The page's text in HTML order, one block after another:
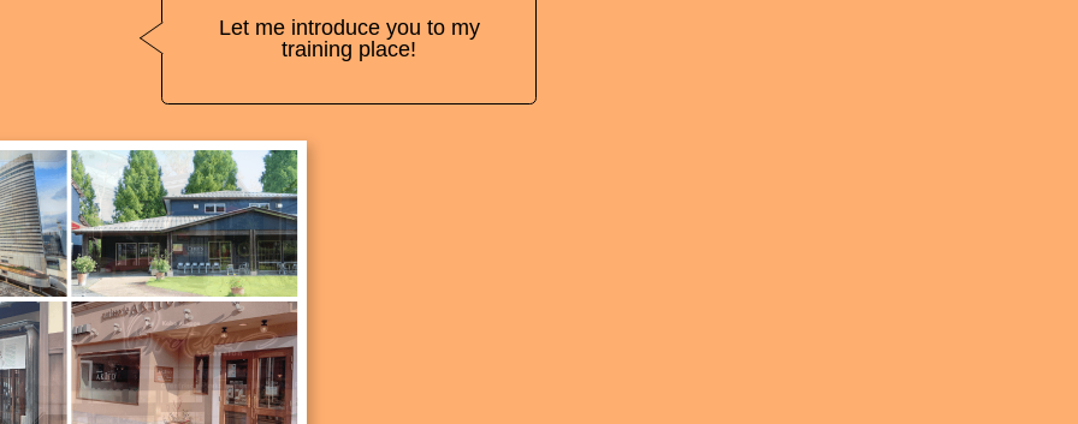
Let me introduce you to my
training place!